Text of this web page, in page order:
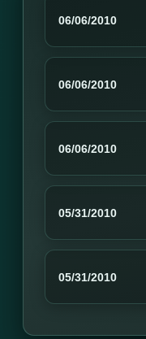
06/06/2010
06/06/2010
06/06/2010
05/31/2010
05/31/2010